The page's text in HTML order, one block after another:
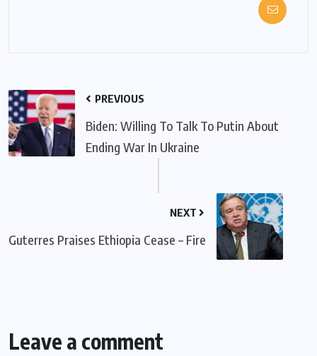
PREVIOUS
Biden: Willing To Talk To Putin About
Ending War In Ukraine
NEXT
Guterres Praises Ethiopia Cease – Fire
Leave a comment